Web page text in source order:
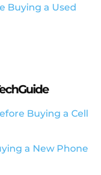
Buying a Used
Buying a Cell
a New Phone